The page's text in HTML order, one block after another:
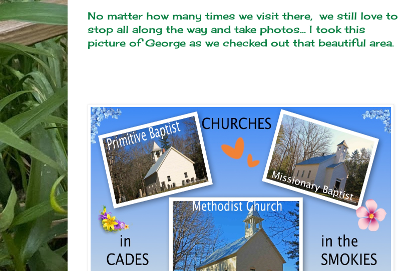
No matter how many times we visit there, we still love to
stop all along the way and take photos... I took this
picture of George as we checked out that beautiful area.